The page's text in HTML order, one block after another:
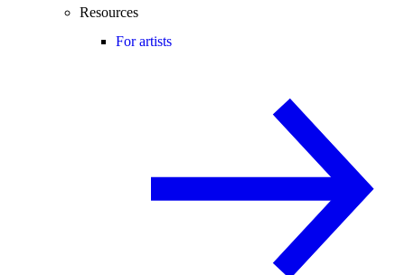
Resources
For artists